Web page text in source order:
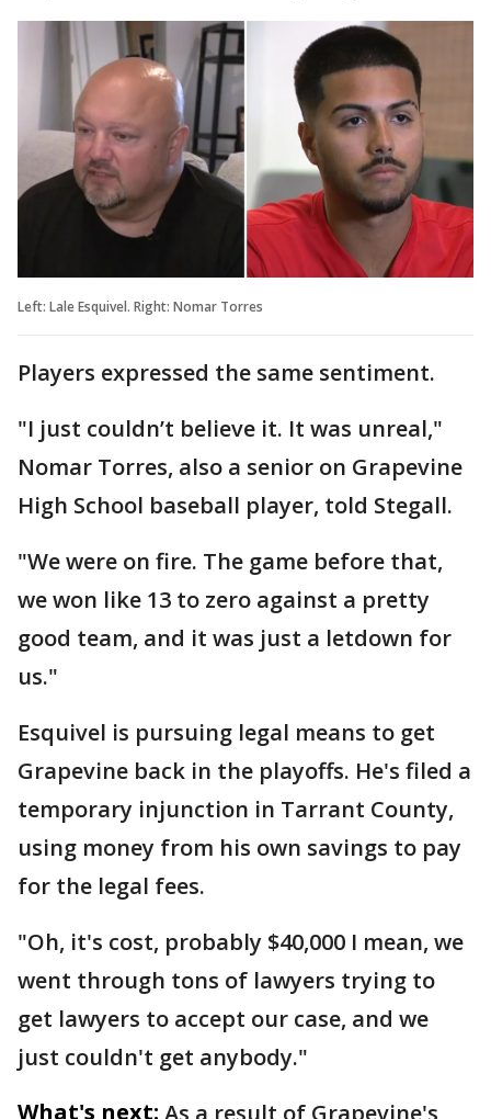
Left: Lale Esquivel. Right: Nomar Torres
Players expressed the same sentiment.
"I just couldn’t believe it. It was unreal,"
Nomar Torres, also a senior on Grapevine
High School baseball player, told Stegall.
"We were on fire. The game before that,
we won like 13 to zero against a pretty
good team, and it was just a letdown for
us."
Esquivel is pursuing legal means to get
Grapevine back in the playoffs. He's filed a
temporary injunction in Tarrant County,
using money from his own savings to pay
for the legal fees.
"Oh, it's cost, probably $40,000 I mean, we
went through tons of lawyers trying to
get lawyers to accept our case, and we
just couldn't get anybody."
What's next: As a result of Grapevine's